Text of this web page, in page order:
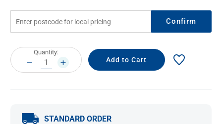
Confirm
Current
Stock:
Quantity:
DECREASE
QUANTITY:
INCREASE
QUANTITY:
STANDARD ORDER